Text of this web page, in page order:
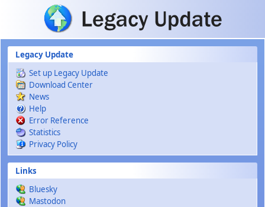
Skip to main content
Legacy Update
Set up Legacy Update
Download Center
News
Help
Error Reference
Statistics
Privacy Policy
Links
Bluesky
Mastodon